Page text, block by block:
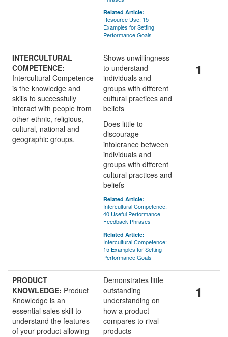
Related Article:
Resource Use: 15
Examples for Setting
Performance Goals
INTERCULTURAL
COMPETENCE:
Intercultural Competence
is the knowledge and
skills to successfully
interact with people from
other ethnic, religious,
cultural, national and
geographic groups.
Shows unwillingness
to understand
individuals and
groups with different
cultural practices and
beliefs
Does little to
discourage
intolerance between
individuals and
groups with different
cultural practices and
beliefs
Related Article:
Intercultural Competence:
40 Useful Performance
Feedback Phrases
Related Article:
Intercultural Competence:
15 Examples for Setting
Performance Goals
1
PRODUCT
KNOWLEDGE: Product
Knowledge is an
essential sales skill to
understand the features
of your product allowing
Demonstrates little
outstanding
understanding on
how a product
compares to rival
products
1